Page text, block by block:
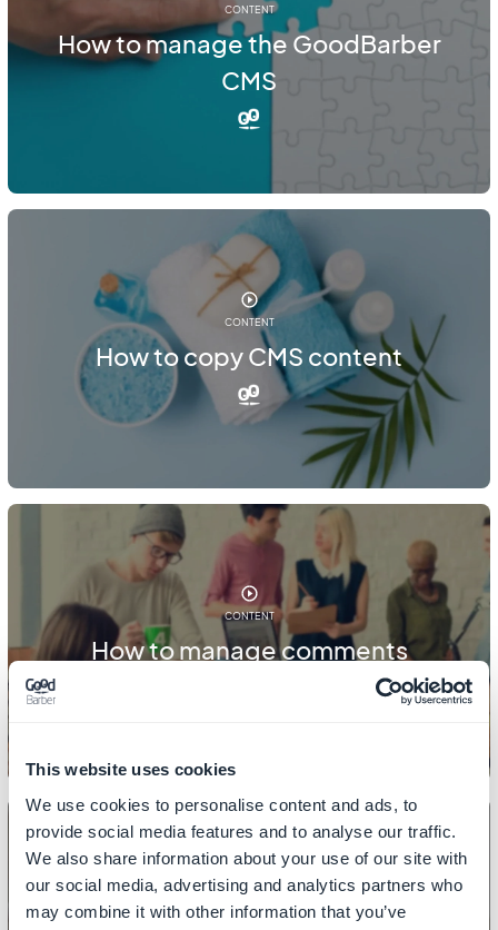
This website uses cookies
We use cookies to personalise content and ads, to
provide social media features and to analyse our traffic.
We also share information about your use of our site with
our social media, advertising and analytics partners who
may combine it with other information that you’ve
CONTENT
How to manage the GoodBarber
CMS
CONTENT
How to copy CMS content
CONTENT
How to manage comments
CONTENT